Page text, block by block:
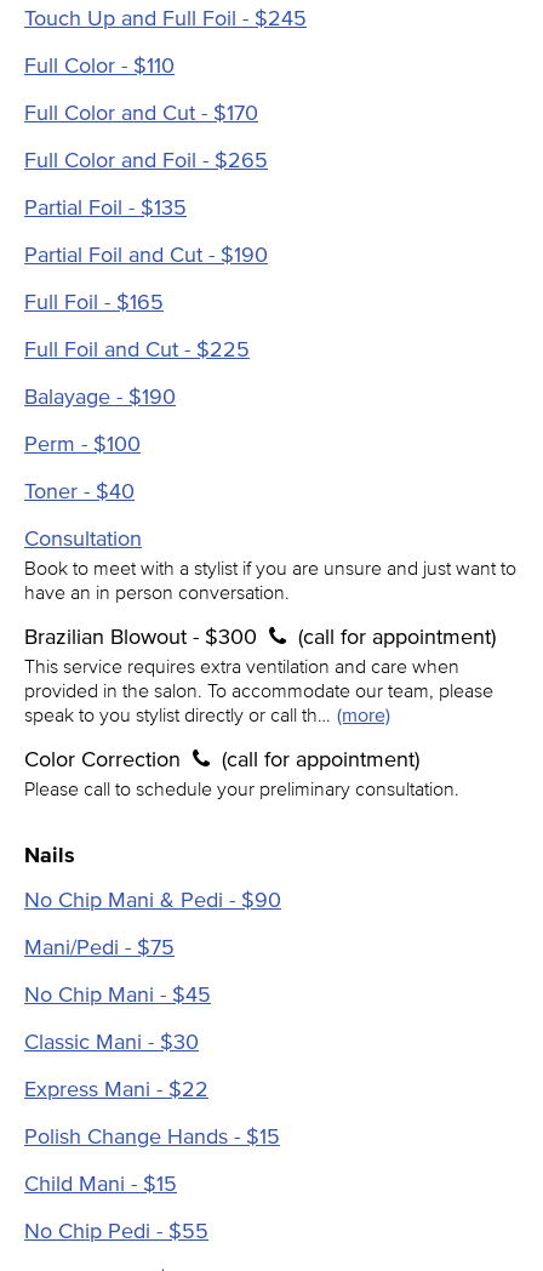
Touch Up and Full Foil - $245
Full Color - $110
Full Color and Cut - $170
Full Color and Foil - $265
Partial Foil - $135
Partial Foil and Cut - $190
Full Foil - $165
Full Foil and Cut - $225
Balayage - $190
Perm - $100
Toner - $40
Consultation
Book to meet with a stylist if you are unsure and just want to
have an in person conversation.
Brazilian Blowout - $300 (call for appointment)
This service requires extra ventilation and care when
provided in the salon. To accommodate our team, please
speak to you stylist directly or call th… (more)
Color Correction (call for appointment)
Please call to schedule your preliminary consultation.
Nails
No Chip Mani & Pedi - $90
Mani/Pedi - $75
No Chip Mani - $45
Classic Mani - $30
Express Mani - $22
Polish Change Hands - $15
Child Mani - $15
No Chip Pedi - $55